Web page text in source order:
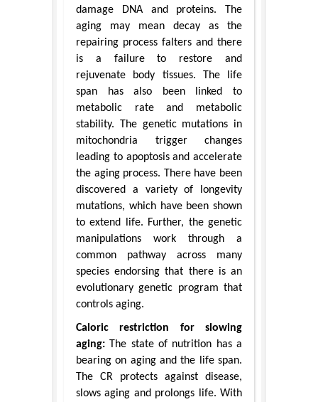
damage DNA and proteins. The
aging may mean decay as the
repairing process falters and there
is a failure to restore and
rejuvenate body tissues. The life
span has also been linked to
metabolic rate and metabolic
stability. The genetic mutations in
mitochondria trigger changes
leading to apoptosis and accelerate
the aging process. There have been
discovered a variety of longevity
mutations, which have been shown
to extend life. Further, the genetic
manipulations work through a
common pathway across many
species endorsing that there is an
evolutionary genetic program that
controls aging.
Caloric restriction for slowing
aging: The state of nutrition has a
bearing on aging and the life span.
The CR protects against disease,
slows aging and prolongs life. With